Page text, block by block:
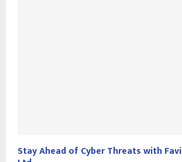
Stay Ahead of Cyber Threats with